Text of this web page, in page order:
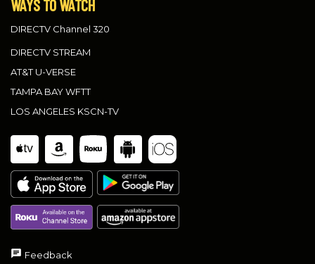
WAYS TO WATCH
DIRECTV Channel 320
DIRECTV STREAM
AT&T U-VERSE
TAMPA BAY WFTT
LOS ANGELES KSCN-TV
Feedback